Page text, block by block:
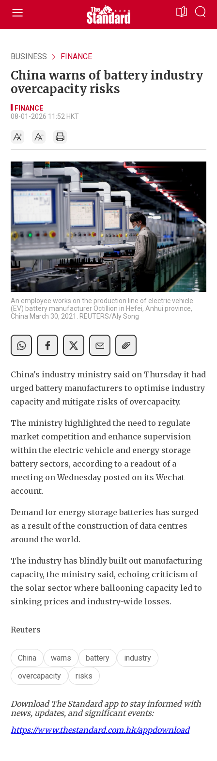
BUSINESS FINANCE
China warns of battery industry
overcapacity risks
FINANCE
08-01-2026 11:52 HKT
An employee works on the production line of electric vehicle
(EV) battery manufacturer Octillion in Hefei, Anhui province,
China March 30, 2021. REUTERS/Aly Song
China's industry ministry said on Thursday it had
urged battery manufacturers to optimise industry
capacity and mitigate risks of overcapacity.
The ministry highlighted the need to regulate
market competition and enhance supervision
within the electric vehicle and energy storage
battery sectors, according to a readout of a
meeting on Wednesday posted on its Wechat
account.
Demand for energy storage batteries has surged
as a result of the construction of data centres
around the world.
The industry has blindly built out manufacturing
capacity, the ministry said, echoing criticism of
the solar sector where ballooning capacity led to
sinking prices and industry-wide losses.
Reuters
China warns battery
industry
overcapacity
risks
Download The Standard app to stay informed with
news, updates, and significant events:
https://www.thestandard.com.hk/appdownload